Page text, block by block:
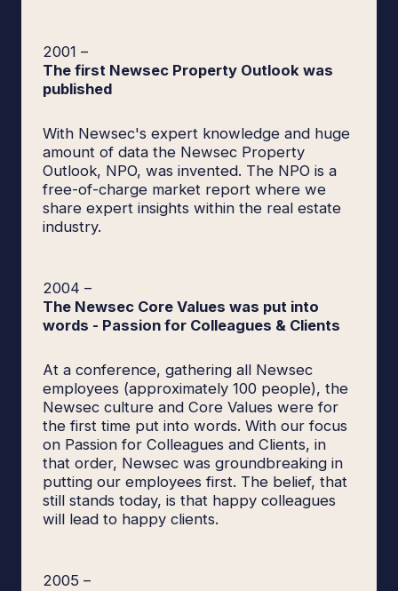
2001 –
The first Newsec Property Outlook was
published
With Newsec's expert knowledge and huge
amount of data the Newsec Property
Outlook, NPO, was invented. The NPO is a
free-of-charge market report where we
share expert insights within the real estate
industry.
2004 –
The Newsec Core Values was put into
words - Passion for Colleagues & Clients
At a conference, gathering all Newsec
employees (approximately 100 people), the
Newsec culture and Core Values were for
the first time put into words. With our focus
on Passion for Colleagues and Clients, in
that order, Newsec was groundbreaking in
putting our employees first. The belief, that
still stands today, is that happy colleagues
will lead to happy clients.
2005 –